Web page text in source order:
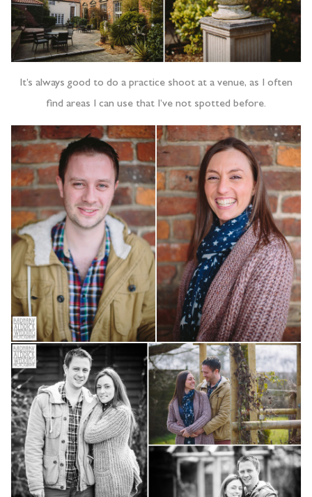
It’s always good to do a practice shoot at a venue, as I often
find areas I can use that I’ve not spotted before.